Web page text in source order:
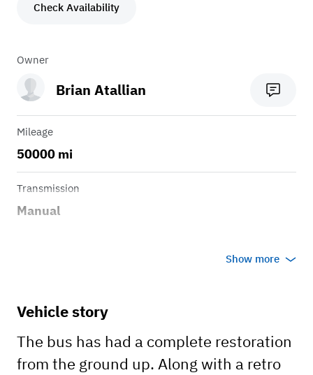
Check Availability
Owner
Brian Atallian
Mileage
50000 mi
Transmission
Manual
Show more
Vehicle story
The bus has had a complete restoration
from the ground up. Along with a retro